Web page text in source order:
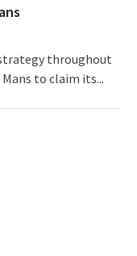
throughout
to claim its...